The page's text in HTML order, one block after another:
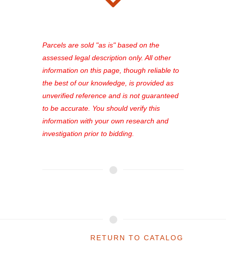
takes just minutes and gives you
see comprehensive listings, track your
favorites, and much more Don't miss
out—register now and find the perfect
property for you!
Parcels are sold "as is" based on the
assessed legal description only. All other
information on this page, though reliable to
the best of our knowledge, is provided as
unverified reference and is not guaranteed
to be accurate. You should verify this
information with your own research and
investigation prior to bidding.
RETURN TO CATALOG